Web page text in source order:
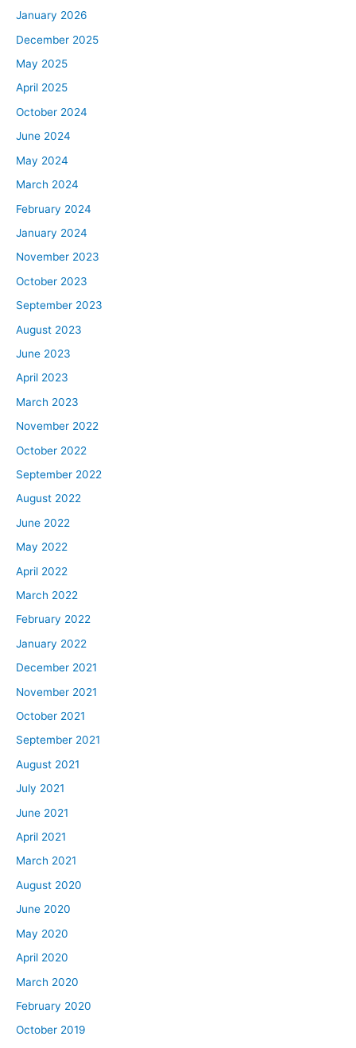
January 2026
December 2025
May 2025
April 2025
October 2024
June 2024
May 2024
March 2024
February 2024
January 2024
November 2023
October 2023
September 2023
August 2023
June 2023
April 2023
March 2023
November 2022
October 2022
September 2022
August 2022
June 2022
May 2022
April 2022
March 2022
February 2022
January 2022
December 2021
November 2021
October 2021
September 2021
August 2021
July 2021
June 2021
April 2021
March 2021
August 2020
June 2020
May 2020
April 2020
March 2020
February 2020
October 2019